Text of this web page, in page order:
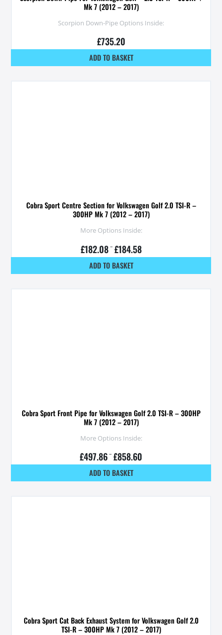
Mk 7 (2012 – 2017)
Scorpion Down-Pipe Options Inside:
£735.20
ADD TO BASKET
Cobra Sport Centre Section for Volkswagen Golf 2.0 TSI-R –
300HP Mk 7 (2012 – 2017)
More Options Inside:
£182.08 – £184.58
ADD TO BASKET
Cobra Sport Front Pipe for Volkswagen Golf 2.0 TSI-R – 300HP
Mk 7 (2012 – 2017)
More Options Inside:
£497.86 – £858.60
ADD TO BASKET
Cobra Sport Cat Back Exhaust System for Volkswagen Golf 2.0
TSI-R – 300HP Mk 7 (2012 – 2017)